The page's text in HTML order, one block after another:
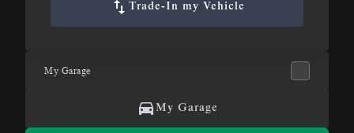
Trade-In my Vehicle
My Garage
My Garage